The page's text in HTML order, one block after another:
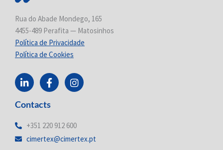
Rua do Abade Mondego, 165
4455-489 Perafita — Matosinhos
Política de Privacidade
Política de Cookies
L
i
n
k
d
n
F
a
c
e
o
k
I
n
s
g
a
Contacts
+351 220 912 600
cimertex@cimertex.pt